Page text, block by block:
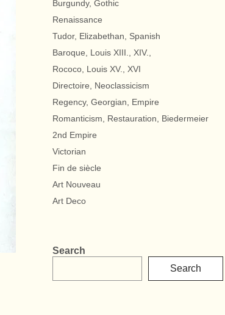
Burgundy, Gothic
Renaissance
Tudor, Elizabethan, Spanish
Baroque, Louis XIII., XIV.,
Rococo, Louis XV., XVI
Directoire, Neoclassicism
Regency, Georgian, Empire
Romanticism, Restauration, Biedermeier
2nd Empire
Victorian
Fin de siècle
Art Nouveau
Art Deco
Search
Search